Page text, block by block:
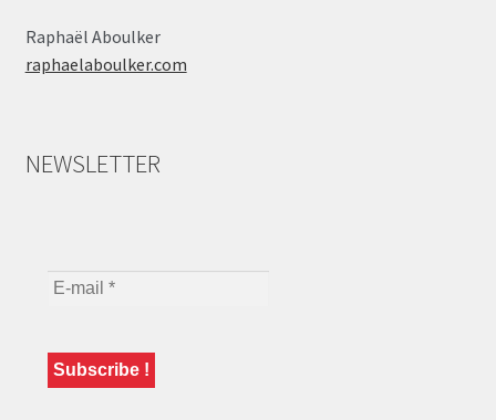
Raphaël Aboulker
raphaelaboulker.com
NEWSLETTER